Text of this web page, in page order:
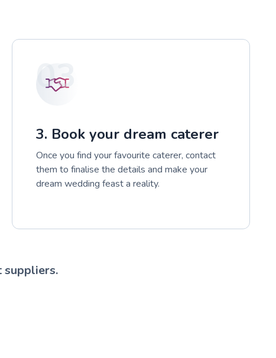
03
3. Book your dream caterer
Once you find your favourite caterer, contact
them to finalise the details and make your
dream wedding feast a reality.